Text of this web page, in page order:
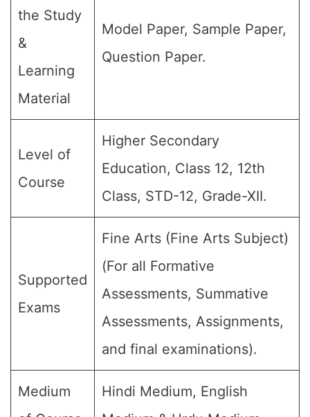
the Study
&
Learning
Material
Model Paper, Sample Paper,
Question Paper.
Level of
Course
Higher Secondary
Education, Class 12, 12th
Class, STD-12, Grade-XII.
Supported
Exams
Fine Arts (Fine Arts Subject)
(For all Formative
Assessments, Summative
Assessments, Assignments,
and final examinations).
Medium
Hindi Medium, English